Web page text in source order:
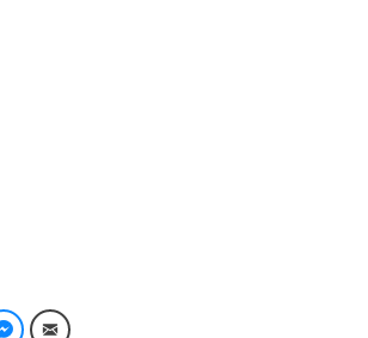
Facebook Messenger
Email